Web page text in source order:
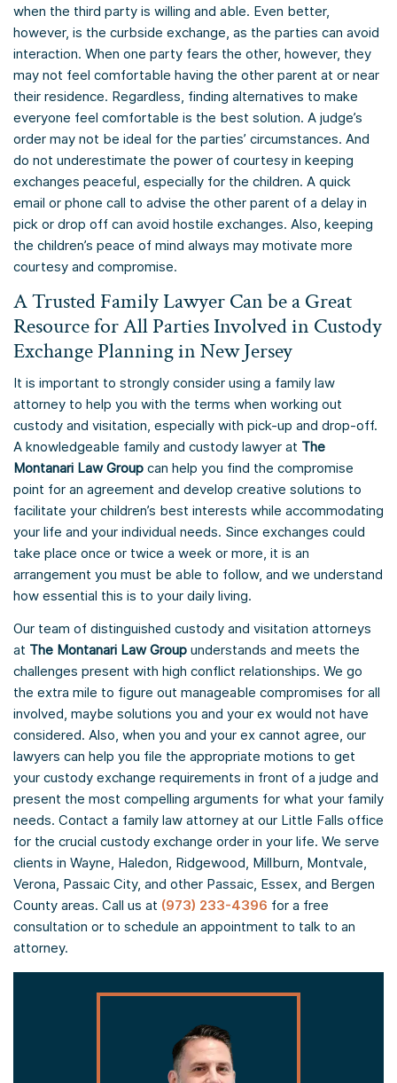
when the third party is willing and able. Even better,
however, is the curbside exchange, as the parties can avoid
interaction. When one party fears the other, however, they
may not feel comfortable having the other parent at or near
their residence. Regardless, finding alternatives to make
everyone feel comfortable is the best solution. A judge’s
order may not be ideal for the parties’ circumstances. And
do not underestimate the power of courtesy in keeping
exchanges peaceful, especially for the children. A quick
email or phone call to advise the other parent of a delay in
pick or drop off can avoid hostile exchanges. Also, keeping
the children’s peace of mind always may motivate more
courtesy and compromise.
A Trusted Family Lawyer Can be a Great
Resource for All Parties Involved in Custody
Exchange Planning in New Jersey
It is important to strongly consider using a family law
attorney to help you with the terms when working out
custody and visitation, especially with pick-up and drop-off.
A knowledgeable family and custody lawyer at The
Montanari Law Group can help you find the compromise
point for an agreement and develop creative solutions to
facilitate your children’s best interests while accommodating
your life and your individual needs. Since exchanges could
take place once or twice a week or more, it is an
arrangement you must be able to follow, and we understand
how essential this is to your daily living.
Our team of distinguished custody and visitation attorneys
at The Montanari Law Group understands and meets the
challenges present with high conflict relationships. We go
the extra mile to figure out manageable compromises for all
involved, maybe solutions you and your ex would not have
considered. Also, when you and your ex cannot agree, our
lawyers can help you file the appropriate motions to get
your custody exchange requirements in front of a judge and
present the most compelling arguments for what your family
needs. Contact a family law attorney at our Little Falls office
for the crucial custody exchange order in your life. We serve
clients in Wayne, Haledon, Ridgewood, Millburn, Montvale,
Verona, Passaic City, and other Passaic, Essex, and Bergen
County areas. Call us at (973) 233-4396 for a free
consultation or to schedule an appointment to talk to an
attorney.